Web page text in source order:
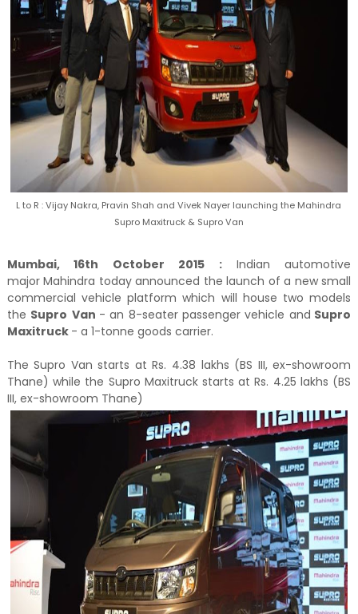
L to R : Vijay Nakra, Pravin Shah and Vivek Nayer launching the Mahindra
Supro Maxitruck & Supro Van
Mumbai, 16th October 2015 : Indian automotive
major Mahindra today announced the launch of a new small
commercial vehicle platform which will house two models
the Supro Van - an 8-seater passenger vehicle and Supro
Maxitruck - a 1-tonne goods carrier.
The Supro Van starts at Rs. 4.38 lakhs (BS III, ex-showroom
Thane) while the Supro Maxitruck starts at Rs. 4.25 lakhs (BS
III, ex-showroom Thane)